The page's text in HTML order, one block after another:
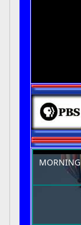
MORNING